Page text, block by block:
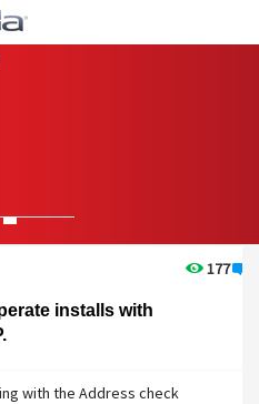
177
installs with
with the Address check